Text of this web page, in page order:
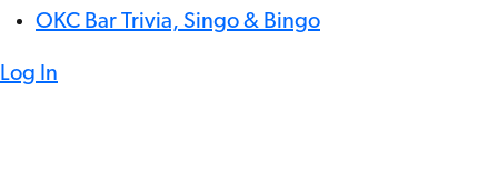
OKC Bar Trivia, Singo & Bingo
Log In